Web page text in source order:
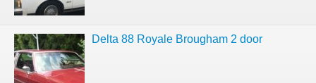
Delta 88 Royale Brougham 2 door